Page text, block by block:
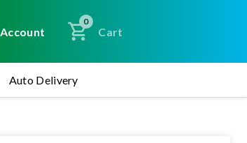
Account
0
Cart
Auto Delivery